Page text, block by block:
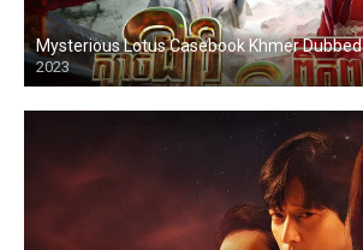
Mysterious Lotus Casebook Khmer Dubbed
2023